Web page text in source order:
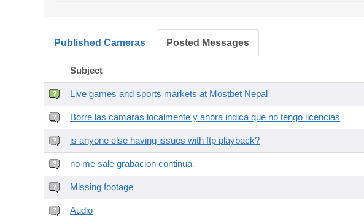
Published Cameras Posted Messages
Subject
Live games and sports markets at Mostbet Nepal
Borre las camaras localmente y ahora indica que no tengo licencias
is anyone else having issues with ftp playback?
no me sale grabacion continua
Missing footage
Audio